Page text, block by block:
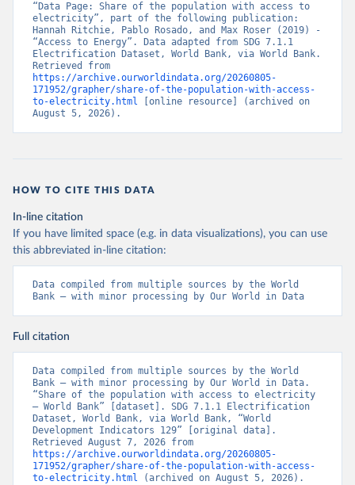
“Data Page: Share of the population with access to
electricity”, part of the following publication:
Hannah Ritchie, Pablo Rosado, and Max Roser (2019) -
“Access to Energy”. Data adapted from SDG 7.1.1
Electrification Dataset, World Bank, via World Bank.
https://archive.ourworldindata.org/20260805-
171952/grapher/share-of-the-population-with-access-
to-electricity.html [online resource] (archived on
August 5, 2026).
HOW TO CITE THIS DATA
In-line citation
If you have limited space (e.g. in data visualizations), you can use
this abbreviated in-line citation:
Data compiled from multiple sources by the World
Bank – with minor processing by Our World in Data
Full citation
Data compiled from multiple sources by the World
Bank – with minor processing by Our World in Data.
“Share of the population with access to electricity
– World Bank” [dataset]. SDG 7.1.1 Electrification
Dataset, World Bank, via World Bank, “World
Development Indicators 129” [original data].
https://archive.ourworldindata.org/20260805-
171952/grapher/share-of-the-population-with-access-
to-electricity.html (archived on August 5, 2026).